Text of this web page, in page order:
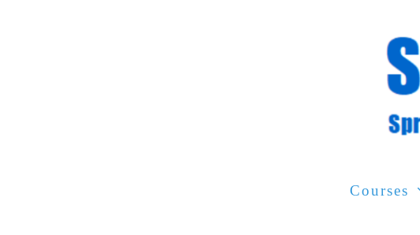
Courses